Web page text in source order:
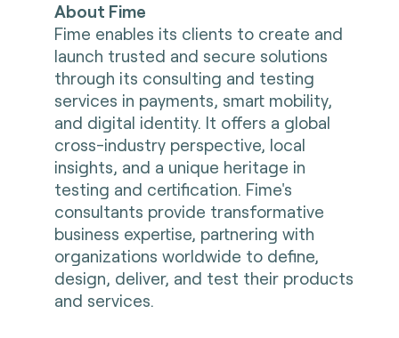
About Fime
Fime enables its clients to create and
launch trusted and secure solutions
through its consulting and testing
services in payments, smart mobility,
and digital identity. It offers a global
cross-industry perspective, local
insights, and a unique heritage in
testing and certification. Fime's
consultants provide transformative
business expertise, partnering with
organizations worldwide to define,
design, deliver, and test their products
and services.